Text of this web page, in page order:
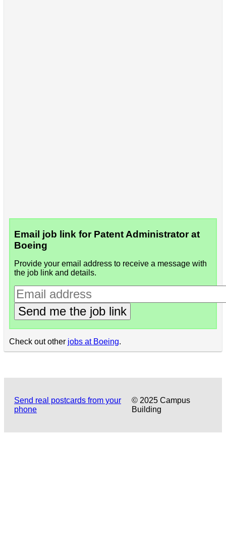
Email job link for Patent Administrator at
Boeing
Provide your email address to receive a message with
the job link and details.
Send me the job link
Check out other jobs at Boeing.
Send real postcards from your
phone
© 2025 Campus
Building